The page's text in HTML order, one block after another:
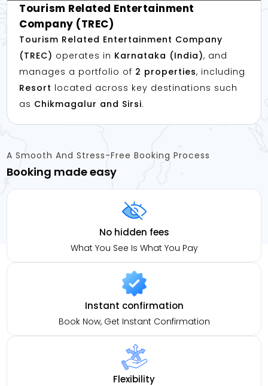
Tourism Related Entertainment
Company (TREC)
Tourism Related Entertainment Company
(TREC) operates in Karnataka (India), and
manages a portfolio of 2 properties, including
Resort located across key destinations such
as Chikmagalur and Sirsi.
A Smooth And Stress-Free Booking Process
Booking made easy
No hidden fees
What You See Is What You Pay
Instant confirmation
Book Now, Get Instant Confirmation
Flexibility